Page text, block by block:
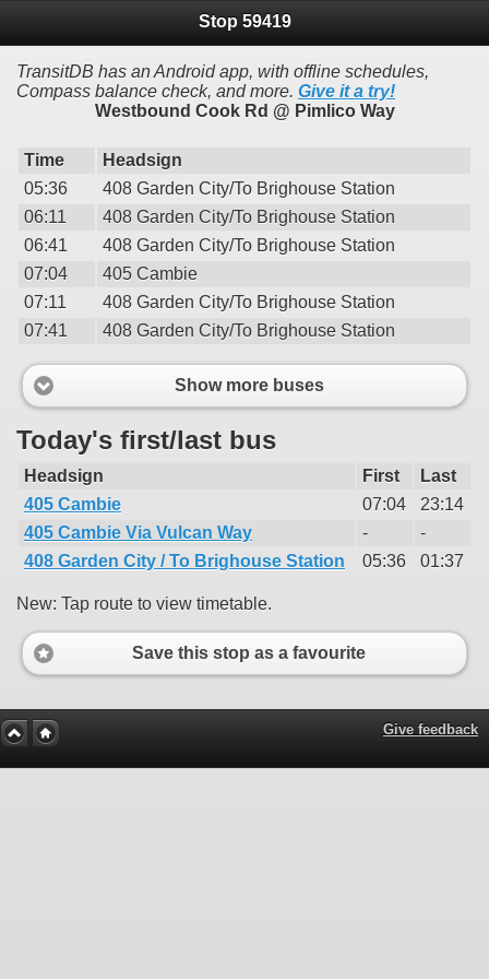
Stop 59419
TransitDB has an Android app, with offline schedules,
Compass balance check, and more. Give it a try!
Westbound Cook Rd @ Pimlico Way
Time
Headsign
05:36
408 Garden City/To Brighouse Station
06:11
408 Garden City/To Brighouse Station
06:41
408 Garden City/To Brighouse Station
07:04
405 Cambie
07:11
408 Garden City/To Brighouse Station
07:41
408 Garden City/To Brighouse Station
Show more buses
Today's first/last bus
Headsign First
Last
405 Cambie
07:04
23:14
405 Cambie Via Vulcan Way
-
-
408 Garden City / To Brighouse Station
05:36 01:37
New: Tap route to view timetable.
Save this stop as a favourite
Give feedback